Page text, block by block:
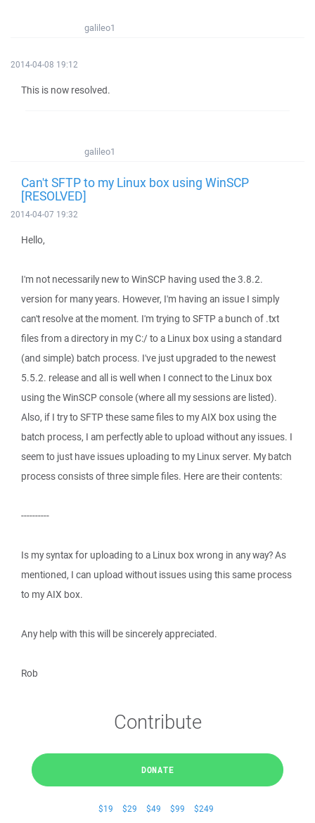
galileo1
2014-04-08 19:12
This is now resolved.
galileo1
Can't SFTP to my Linux box using WinSCP
[RESOLVED]
2014-04-07 19:32
Hello,
I'm not necessarily new to WinSCP having used the 3.8.2.
version for many years. However, I'm having an issue I simply
can't resolve at the moment. I'm trying to SFTP a bunch of .txt
files from a directory in my C:/ to a Linux box using a standard
(and simple) batch process. I've just upgraded to the newest
5.5.2. release and all is well when I connect to the Linux box
using the WinSCP console (where all my sessions are listed).
Also, if I try to SFTP these same files to my AIX box using the
batch process, I am perfectly able to upload without any issues. I
seem to just have issues uploading to my Linux server. My batch
process consists of three simple files. Here are their contents:
----------
Is my syntax for uploading to a Linux box wrong in any way? As
mentioned, I can upload without issues using this same process
to my AIX box.
Any help with this will be sincerely appreciated.
Rob
Contribute
DONATE
$19 $29 $49 $99 $249